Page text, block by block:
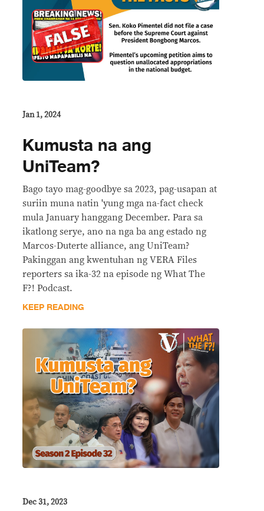
Jan 1, 2024
Kumusta na ang
UniTeam?
Bago tayo mag-goodbye sa 2023, pag-usapan at
suriin muna natin 'yung mga na-fact check
mula January hanggang December. Para sa
ikatlong serye, ano na nga ba ang estado ng
Marcos-Duterte alliance, ang UniTeam?
Pakinggan ang kwentuhan ng VERA Files
reporters sa ika-32 na episode ng What The
F?! Podcast.
KEEP READING
Dec 31, 2023